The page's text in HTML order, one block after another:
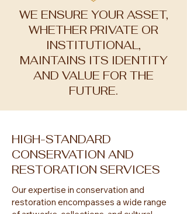
WE ENSURE YOUR ASSET,
WHETHER PRIVATE OR
INSTITUTIONAL,
MAINTAINS ITS IDENTITY
AND VALUE FOR THE
FUTURE.
HIGH-STANDARD
CONSERVATION AND
RESTORATION SERVICES
Our expertise in conservation and
restoration encompasses a wide range